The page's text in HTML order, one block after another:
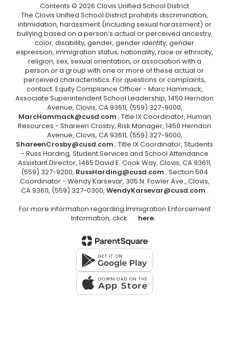
Contents © 2026 Clovis Unified School District
The Clovis Unified School District prohibits discrimination,
intimidation, harassment (including sexual harassment) or
bullying based on a person’s actual or perceived ancestry,
color, disability, gender, gender identity, gender
expression, immigration status, nationality, race or ethnicity,
religion, sex, sexual orientation, or association with a
person or a group with one or more of these actual or
perceived characteristics. For questions or complaints,
contact: Equity Compliance Officer - Marc Hammack,
Associate Superintendent School Leadership, 1450 Herndon
Avenue, Clovis, CA 93611, (559) 327-9000,
MarcHammack@cusd.com ; Title IX Coordinator, Human
Resources - Shareen Crosby, Risk Manager, 1450 Herndon
Avenue, Clovis, CA 93611, (559) 327-9000,
ShareenCrosby@cusd.com ; Title IX Coordinator, Students
- Russ Harding, Student Services and School Attendance
Assistant Director, 1465 David E. Cook Way, Clovis, CA 93611,
(559) 327-9200, RussHarding@cusd.com ; Section 504
Coordinator - Wendy Karsevar, 305 N. Fowler Ave., Clovis,
CA 93611, (559) 327-0300, WendyKarsevar@cusd.com .
For more information regarding Immigration Enforcement
Information, click
here.